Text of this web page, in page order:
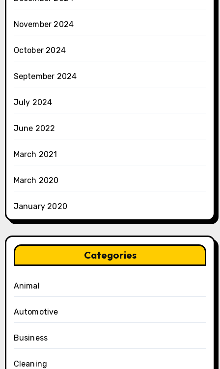
November 2024
October 2024
September 2024
July 2024
June 2022
March 2021
March 2020
January 2020
Categories
Animal
Automotive
Business
Cleaning